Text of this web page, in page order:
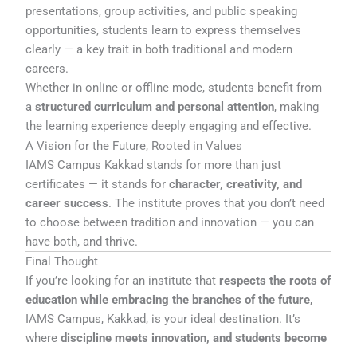
presentations, group activities, and public speaking
opportunities, students learn to express themselves
clearly — a key trait in both traditional and modern
careers.
Whether in online or offline mode, students benefit from
astructured curriculum and personal attention, making
the learning experience deeply engaging and effective.
A Vision for the Future, Rooted in Values
IAMS Campus Kakkad stands for more than just
certificates — it stands forcharacter, creativity, and
career success. The institute proves that you don’t need
to choose between tradition and innovation — you can
have both, and thrive.
Final Thought
If you’re looking for an institute thatrespects the roots of
education while embracing the branches of the future,
IAMS Campus, Kakkad, is your ideal destination. It’s
wherediscipline meets innovation, and students become